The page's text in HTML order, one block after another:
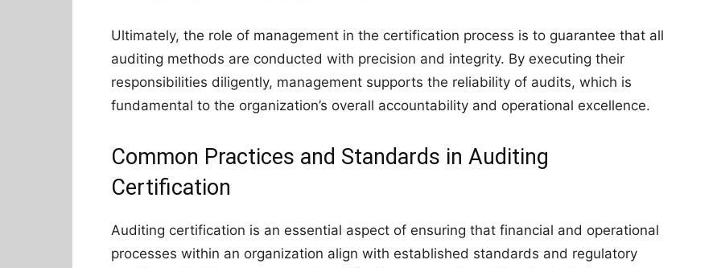
Ultimately, the role of management in the certification process is to guarantee that all
auditing methods are conducted with precision and integrity. By executing their
responsibilities diligently, management supports the reliability of audits, which is
fundamental to the organization’s overall accountability and operational excellence.
Common Practices and Standards in Auditing
Certification
Auditing certification is an essential aspect of ensuring that financial and operational
processes within an organization align with established standards and regulatory